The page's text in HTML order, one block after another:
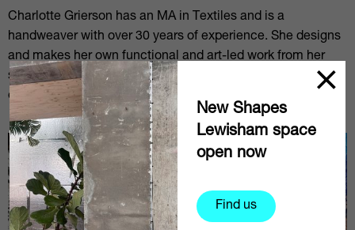
New Shapes
Lewisham space
open now
Find us
Charlotte Grierson has an MA in Textiles and is a
handweaver with over 30 years of experience. She designs
and makes her own functional and art-led work from her
studio at Cockpit in Deptford. She also has over 20 years of
experience of teaching practical weaving classes.